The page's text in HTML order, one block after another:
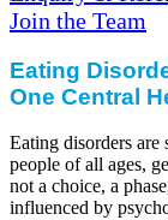
Join the Team
Eating
One Central
Eating disorders are
people of all ages,
not a choice, a
influenced by